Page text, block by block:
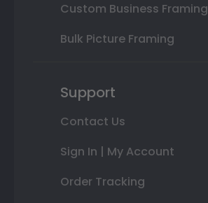
Custom Business Framing
Bulk Picture Framing
Support
Contact Us
Sign In | My Account
Order Tracking